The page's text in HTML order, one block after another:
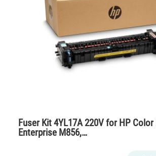
Fuser Kit 4YL17A 220V for HP
Enterprise M856,…